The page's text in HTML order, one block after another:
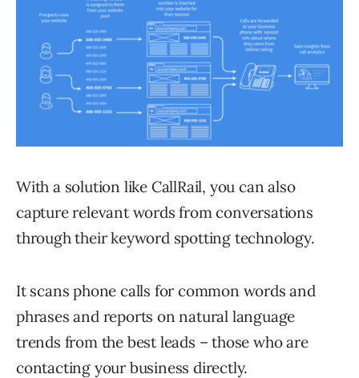
With a solution like CallRail, you can also
capture relevant words from conversations
through their keyword spotting technology.
It scans phone calls for common words and
phrases and reports on natural language
trends from the best leads – those who are
contacting your business directly.